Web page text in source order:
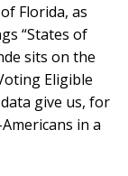
Florida, as
“States of
sits on the
Eligible
give us, for
in a